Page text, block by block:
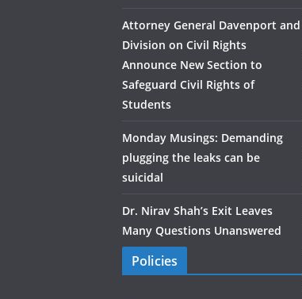
Attorney General Davenport and
Division on Civil Rights
Announce New Section to
Safeguard Civil Rights of
Students
Monday Musings: Demanding
plugging the leaks can be
suicidal
Dr. Nirav Shah’s Exit Leaves
Many Questions Unanswered
Policies